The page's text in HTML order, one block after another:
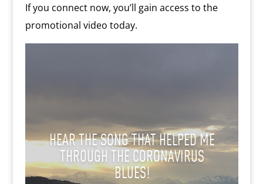
If you connect now, you’ll gain access to the
promotional video today.